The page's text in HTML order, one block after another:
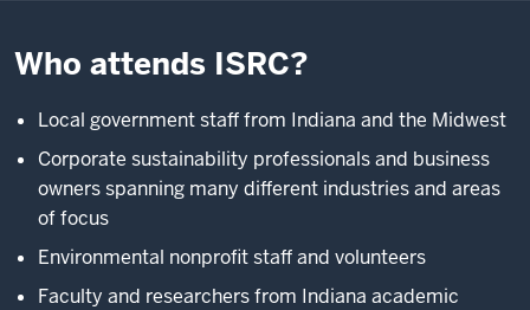
Who attends ISRC?
Local government staff from Indiana and the Midwest
Corporate sustainability professionals and business
owners spanning many different industries and areas
of focus
Environmental nonprofit staff and volunteers
Faculty and researchers from Indiana academic